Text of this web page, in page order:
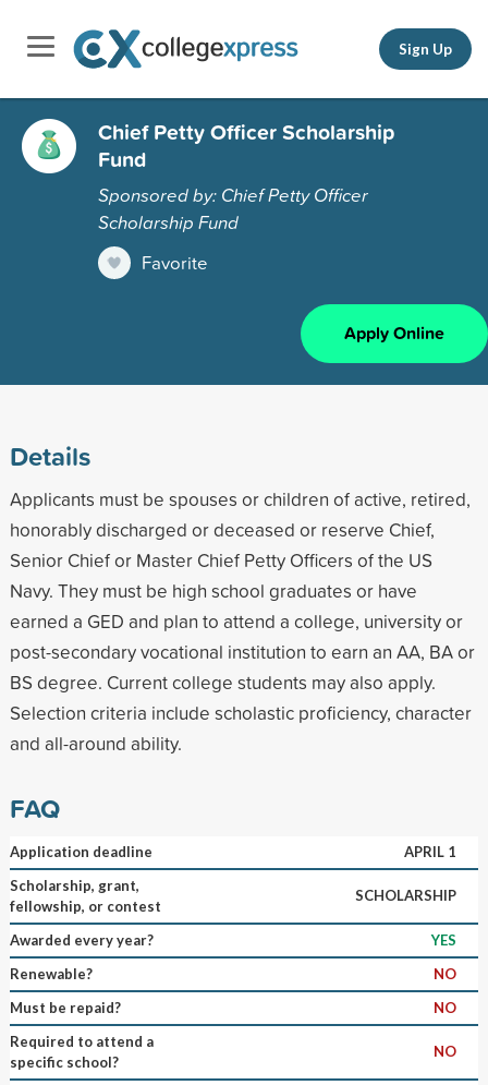
Sign Up
Chief Petty Officer Scholarship
Fund
Sponsored by: Chief Petty Officer
Scholarship Fund
Favorite
Apply Online
Details
Applicants must be spouses or children of active, retired,
honorably discharged or deceased or reserve Chief,
Senior Chief or Master Chief Petty Officers of the US
Navy. They must be high school graduates or have
earned a GED and plan to attend a college, university or
post-secondary vocational institution to earn an AA, BA or
BS degree. Current college students may also apply.
Selection criteria include scholastic proficiency, character
and all-around ability.
FAQ
Application deadline
APRIL 1
Scholarship, grant,
fellowship, or contest
SCHOLARSHIP
Awarded every year?
YES
Renewable?
NO
Must be repaid?
NO
Required to attend a
specific school?
NO